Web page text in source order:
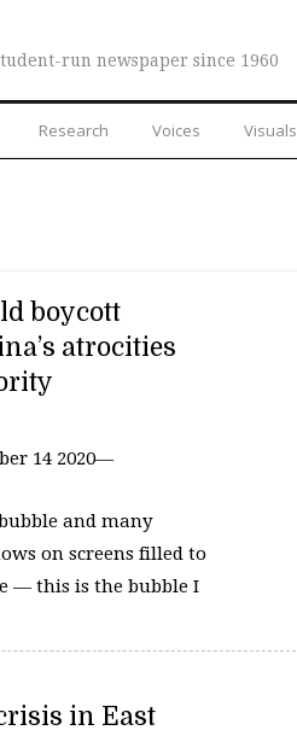
run newspaper since 1960
Research Voices Visuals
boycott
atrocities
14 2020—
and many
on screens filled to
— this is the bubble I
in East